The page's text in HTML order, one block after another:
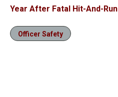
Year After Fatal Hit-And-Run
Officer Safety